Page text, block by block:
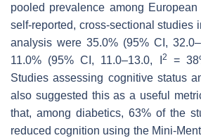
pooled prevalence among
self-reported, cross-sectional studies
analysis were 35.0% (95% CI,
11.0% (95% CI, 11.0–13.0, I
2 =
Studies assessing cognitive status
also suggested this as a useful
that, among diabetics, 63% of the
reduced cognition using the Mini-